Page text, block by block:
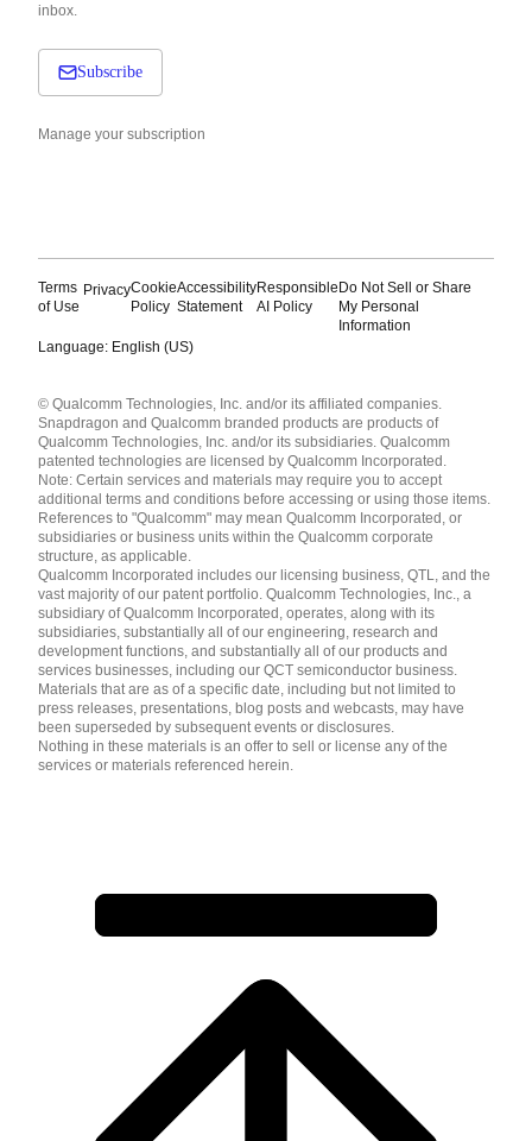
inbox.
Subscribe
Manage your subscription
Terms
of Use
PrivacyCookie
Policy
Accessibility
Statement
Responsible
AI Policy
Do Not Sell or Share
My Personal
Information
Language: English (US)
English ( United States )
简体中文 ( China )
© Qualcomm Technologies, Inc. and/or its affiliated companies.
Snapdragon and Qualcomm branded products are products of
Qualcomm Technologies, Inc. and/or its subsidiaries. Qualcomm
patented technologies are licensed by Qualcomm Incorporated.
Note: Certain services and materials may require you to accept
additional terms and conditions before accessing or using those items.
References to "Qualcomm" may mean Qualcomm Incorporated, or
subsidiaries or business units within the Qualcomm corporate
structure, as applicable.
Qualcomm Incorporated includes our licensing business, QTL, and the
vast majority of our patent portfolio. Qualcomm Technologies, Inc., a
subsidiary of Qualcomm Incorporated, operates, along with its
subsidiaries, substantially all of our engineering, research and
development functions, and substantially all of our products and
services businesses, including our QCT semiconductor business.
Materials that are as of a specific date, including but not limited to
press releases, presentations, blog posts and webcasts, may have
been superseded by subsequent events or disclosures.
Nothing in these materials is an offer to sell or license any of the
services or materials referenced herein.